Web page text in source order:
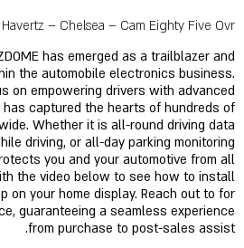
Havertz – Chelsea – Cam Eighty Five Ovr
has emerged as a trailblazer and
the automobile electronics business.
on empowering drivers with advanced
has captured the hearts of hundreds of
Whether it is all-round driving data
driving, or all-day parking monitoring
you and your automotive from all
the video below to see how to install
on your home display. Reach out to for
guaranteeing a seamless experience
from purchase to post-sales assist.